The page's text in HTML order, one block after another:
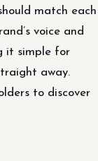
match each
voice and
it simple for
away.
to discover